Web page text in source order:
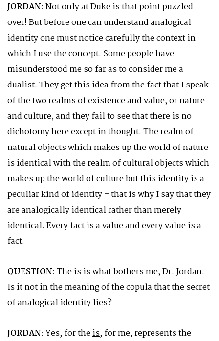
JORDAN: Not only at Duke is that point puzzled
over! But before one can understand analogical
identity one must notice carefully the context in
which I use the concept. Some people have
misunderstood me so far as to consider me a
dualist. They get this idea from the fact that I speak
of the two realms of existence and value, or nature
and culture, and they fail to see that there is no
dichotomy here except in thought. The realm of
natural objects which makes up the world of nature
is identical with the realm of cultural objects which
makes up the world of culture but this identity is a
peculiar kind of identity – that is why I say that they
areanalogicallyidentical rather than merely
identical. Every fact is a value and every valueisa
fact.
QUESTION: Theisis what bothers me, Dr. Jordan.
Is it not in the meaning of the copula that the secret
of analogical identity lies?
JORDAN: Yes, for theis, for me, represents the